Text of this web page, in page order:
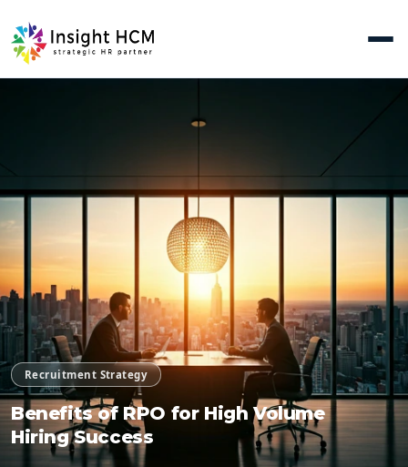
Recruitment Strategy
Benefits of RPO for High Volume
Hiring Success